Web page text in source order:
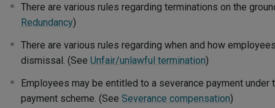
There are various rules regarding terminations on the
Redundancy)
There are various rules regarding when and how
dismissal. (See Unfair/unlawful termination)
Employees may be entitled to a severance payment under
payment scheme. (See Severance compensation)